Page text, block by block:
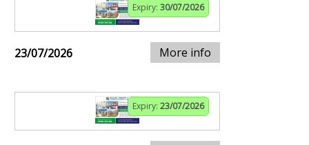
Expiry: 30/07/2026
23/07/2026 More info
Expiry: 23/07/2026